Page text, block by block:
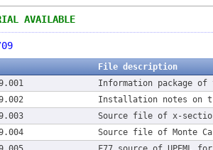
AVAILABLE
File description
Information package of
Installation notes on
Source file of x-section
Source file of Monte